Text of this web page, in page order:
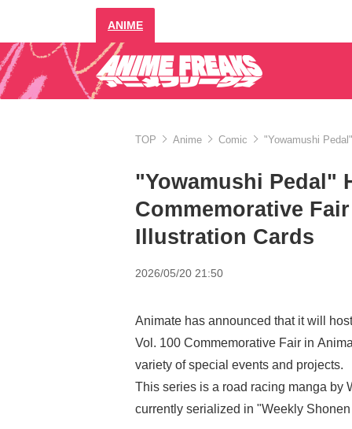
ANIME
TOP Anime Comic "Yowamushi
"Yowamushi Pedal"
Commemorative
Illustration Cards
2026/05/20 21:50
Animate has announced that it will
Vol. 100 Commemorative Fair in
variety of special events and projects.
This series is a road racing manga by
currently serialized in "Weekly